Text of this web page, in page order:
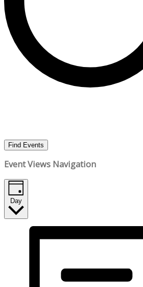
Find Events
Event Views Navigation
Day